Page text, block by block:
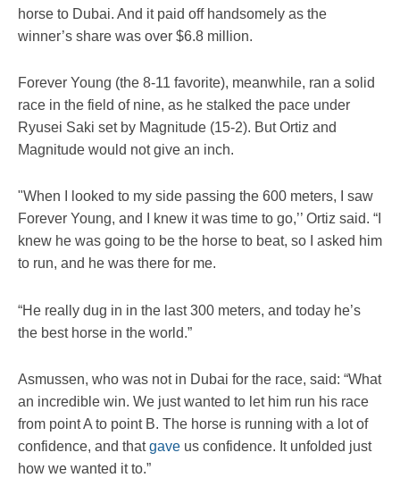
horse to Dubai. And it paid off handsomely as the
winner’s share was over $6.8 million.
Forever Young (the 8-11 favorite), meanwhile, ran a solid
race in the field of nine, as he stalked the pace under
Ryusei Saki set by Magnitude (15-2). But Ortiz and
Magnitude would not give an inch.
"When I looked to my side passing the 600 meters, I saw
Forever Young, and I knew it was time to go,’’ Ortiz said. “I
knew he was going to be the horse to beat, so I asked him
to run, and he was there for me.
“He really dug in in the last 300 meters, and today he’s
the best horse in the world.”
Asmussen, who was not in Dubai for the race, said: “What
an incredible win. We just wanted to let him run his race
from point A to point B. The horse is running with a lot of
confidence, and thatgave us confidence. It unfolded just
how we wanted it to.”